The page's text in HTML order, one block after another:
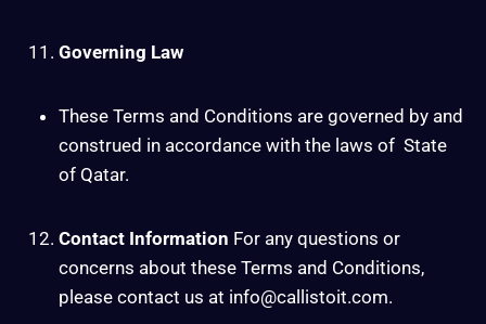
Governing Law
These Terms and Conditions are governed by and
construed in accordance with the laws of State
of Qatar.
Contact Information For any questions or
concerns about these Terms and Conditions,
please contact us at info@callistoit.com.